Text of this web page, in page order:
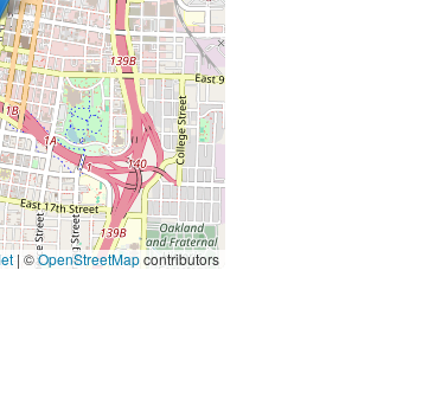
| ©OpenStreetMapcontributors